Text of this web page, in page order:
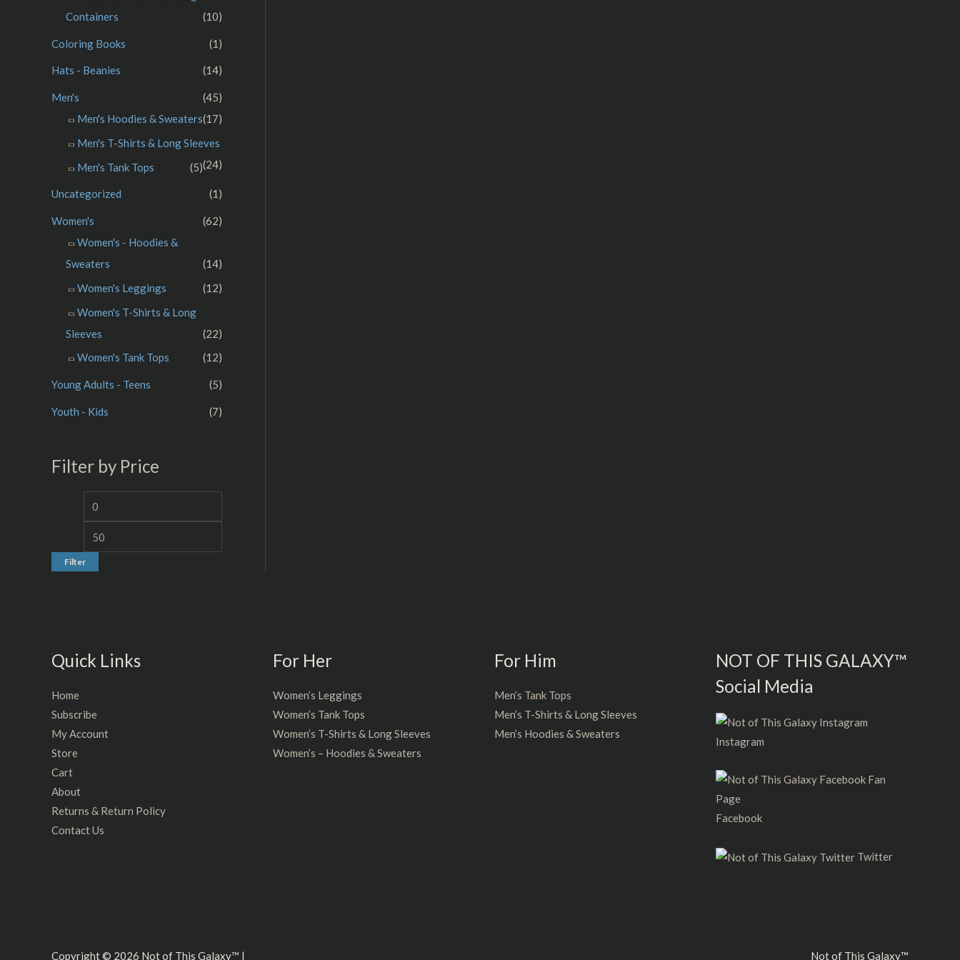
Containers
(10)
Coloring Books (1)
Hats - Beanies (14)
Men's
(45)
Men's Hoodies & Sweaters(17)
Men's T-Shirts & Long Sleeves
(24)
Men's Tank Tops (5)
Uncategorized (1)
Women's
(62)
Women's - Hoodies &
Sweaters
(14)
Women's Leggings
(12)
Women's T-Shirts & Long
Sleeves
(22)
Women's Tank Tops
(12)
Young Adults - Teens (5)
Youth - Kids (7)
Filter by Price
Filter
Quick Links
Home
Subscribe
My Account
Store
Cart
About
Returns & Return Policy
Contact Us
For Her
Women’s Leggings
Women’s Tank Tops
Women’s T-Shirts & Long Sleeves
Women’s – Hoodies & Sweaters
For Him
Men’s Tank Tops
Men’s T-Shirts & Long Sleeves
Men’s Hoodies & Sweaters
NOT OF THIS GALAXY™
Social Media
Instagram
Facebook
Twitter
Copyright © 2026 Not of This Galaxy™ | Not of This Galaxy™